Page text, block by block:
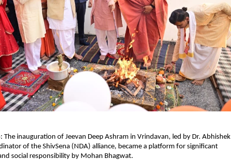
inauguration of Jeevan Deep Ashram in Vrindavan, led by Dr. Abhishek
of the ShivSena (NDA) alliance, became a platform for significant
social responsibility by Mohan Bhagwat.